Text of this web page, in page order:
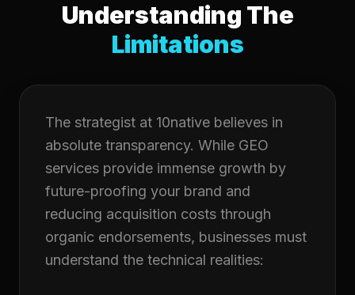
Understanding The
Limitations
The strategist at 10native believes in
absolute transparency. While GEO
services provide immense growth by
future-proofing your brand and
reducing acquisition costs through
organic endorsements, businesses must
understand the technical realities: